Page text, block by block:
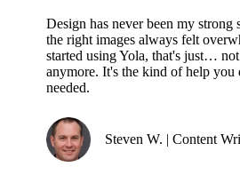
Design has never been my
the right images always felt
started using Yola, that's just…
anymore. It's the kind of help
needed.
Steven W. | Content